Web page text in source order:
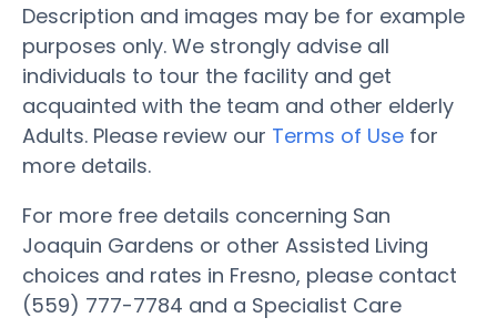
Description and images may be for example
purposes only. We strongly advise all
individuals to tour the facility and get
acquainted with the team and other elderly
Adults. Please review our Terms of Use for
more details.
For more free details concerning San
Joaquin Gardens or other Assisted Living
choices and rates in Fresno, please contact
(559) 777-7784 and a Specialist Care